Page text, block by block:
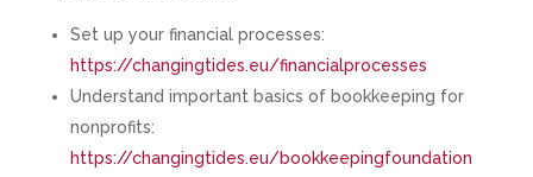
Set up your financial processes:
https://changingtides.eu/financialprocesses
Understand important basics of bookkeeping for
nonprofits:
https://changingtides.eu/bookkeepingfoundation